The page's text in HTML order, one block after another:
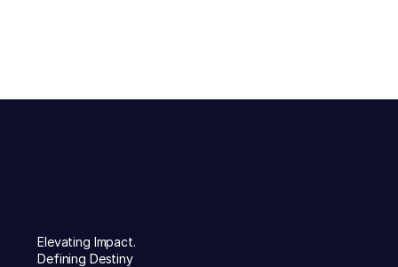
Elevating Impact.
Defining Destiny